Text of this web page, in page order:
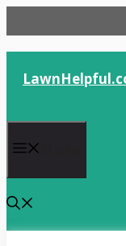
to
content